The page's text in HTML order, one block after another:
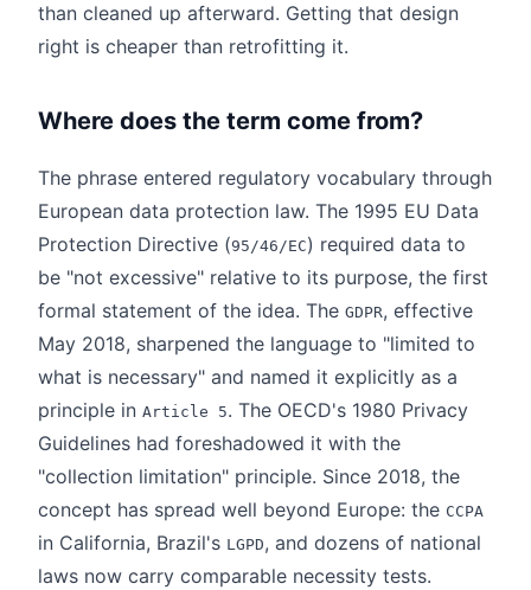
than cleaned up afterward. Getting that design
right is cheaper than retrofitting it.
Where does the term come from?
The phrase entered regulatory vocabulary through
European data protection law. The 1995 EU Data
Protection Directive (95/46/EC) required data to
be "not excessive" relative to its purpose, the first
formal statement of the idea. The GDPR, effective
May 2018, sharpened the language to "limited to
what is necessary" and named it explicitly as a
principle in Article 5. The OECD's 1980 Privacy
Guidelines had foreshadowed it with the
"collection limitation" principle. Since 2018, the
concept has spread well beyond Europe: the CCPA
in California, Brazil's LGPD, and dozens of national
laws now carry comparable necessity tests.